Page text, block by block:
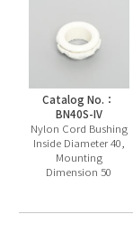
Catalog No.：
BN40S-IV
Nylon Cord Bushing
Inside Diameter 40,
Mounting
Dimension 50